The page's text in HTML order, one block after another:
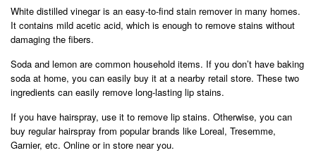
White distilled vinegar is an easy-to-find stain remover in many homes.
It contains mild acetic acid, which is enough to remove stains without
damaging the fibers.
Soda and lemon are common household items. If you don’t have baking
soda at home, you can easily buy it at a nearby retail store. These two
ingredients can easily remove long-lasting lip stains.
If you have hairspray, use it to remove lip stains. Otherwise, you can
buy regular hairspray from popular brands like Loreal, Tresemme,
Garnier, etc. Online or in store near you.